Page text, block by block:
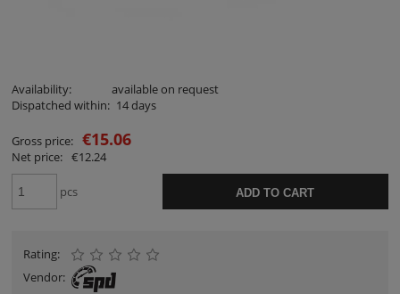
Availability:
available on request
Dispatched within: 14 days
Gross price: €15.06
Net price: €12.24
pcs ADD TO CART
Rating:
Vendor: